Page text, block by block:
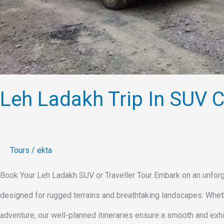
Leh Ladakh Trip In SUV
Tours / ekta
Book Your Leh Ladakh SUV or Traveller Tour Embark on an
designed for rugged terrains and breathtaking landscapes.
adventure, our well-planned itineraries ensure a smooth and